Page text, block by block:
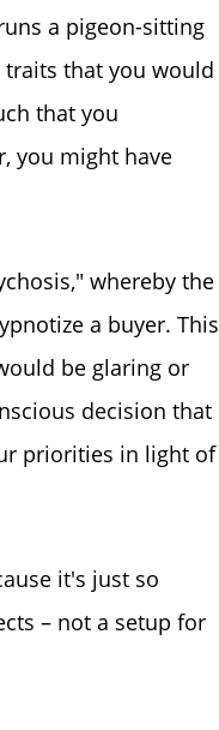
a pigeon-sitting
traits that you would
that you
you might have
whereby the
a buyer. This
be glaring or
decision that
priorities in light of
it's just so
– not a setup for